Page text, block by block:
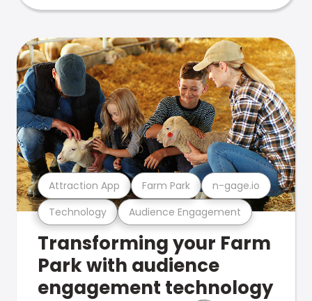
Technology Audience Engagement
Attraction App Farm Park n-gage.io
Transforming your Farm
Park with audience
engagement technology